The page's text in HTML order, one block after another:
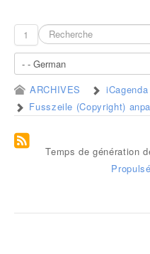
1
ARCHIVES
Fusszeile (Copyright)
Temps de génération